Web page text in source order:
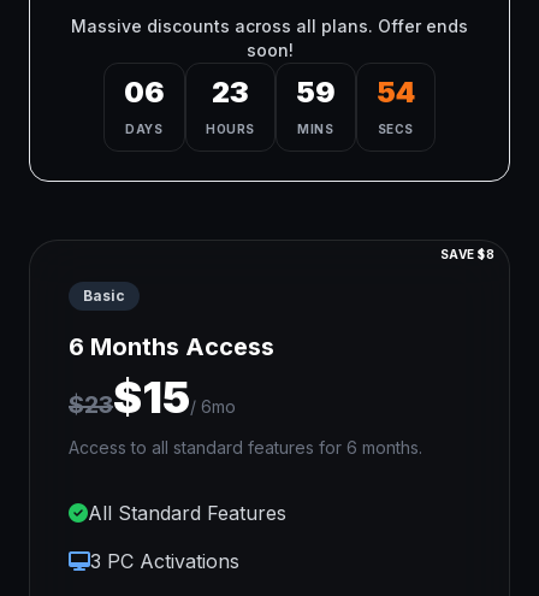
Massive discounts across all plans. Offer ends
soon!
06
DAYS
23
HOURS
59
MINS
54
SECS
SAVE $8
Basic
6 Months Access
$23$15/ 6mo
Access to all standard features for 6 months.
All Standard Features
3 PC Activations